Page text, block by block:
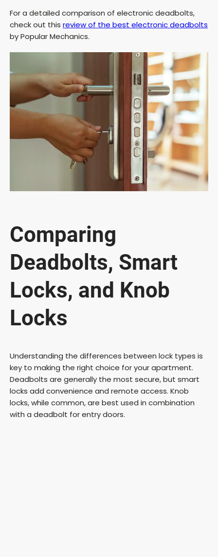
For a detailed comparison of electronic deadbolts,
check out this review of the best electronic deadbolts
by Popular Mechanics.
Comparing
Deadbolts, Smart
Locks, and Knob
Locks
Understanding the differences between lock types is
key to making the right choice for your apartment.
Deadbolts are generally the most secure, but smart
locks add convenience and remote access. Knob
locks, while common, are best used in combination
with a deadbolt for entry doors.